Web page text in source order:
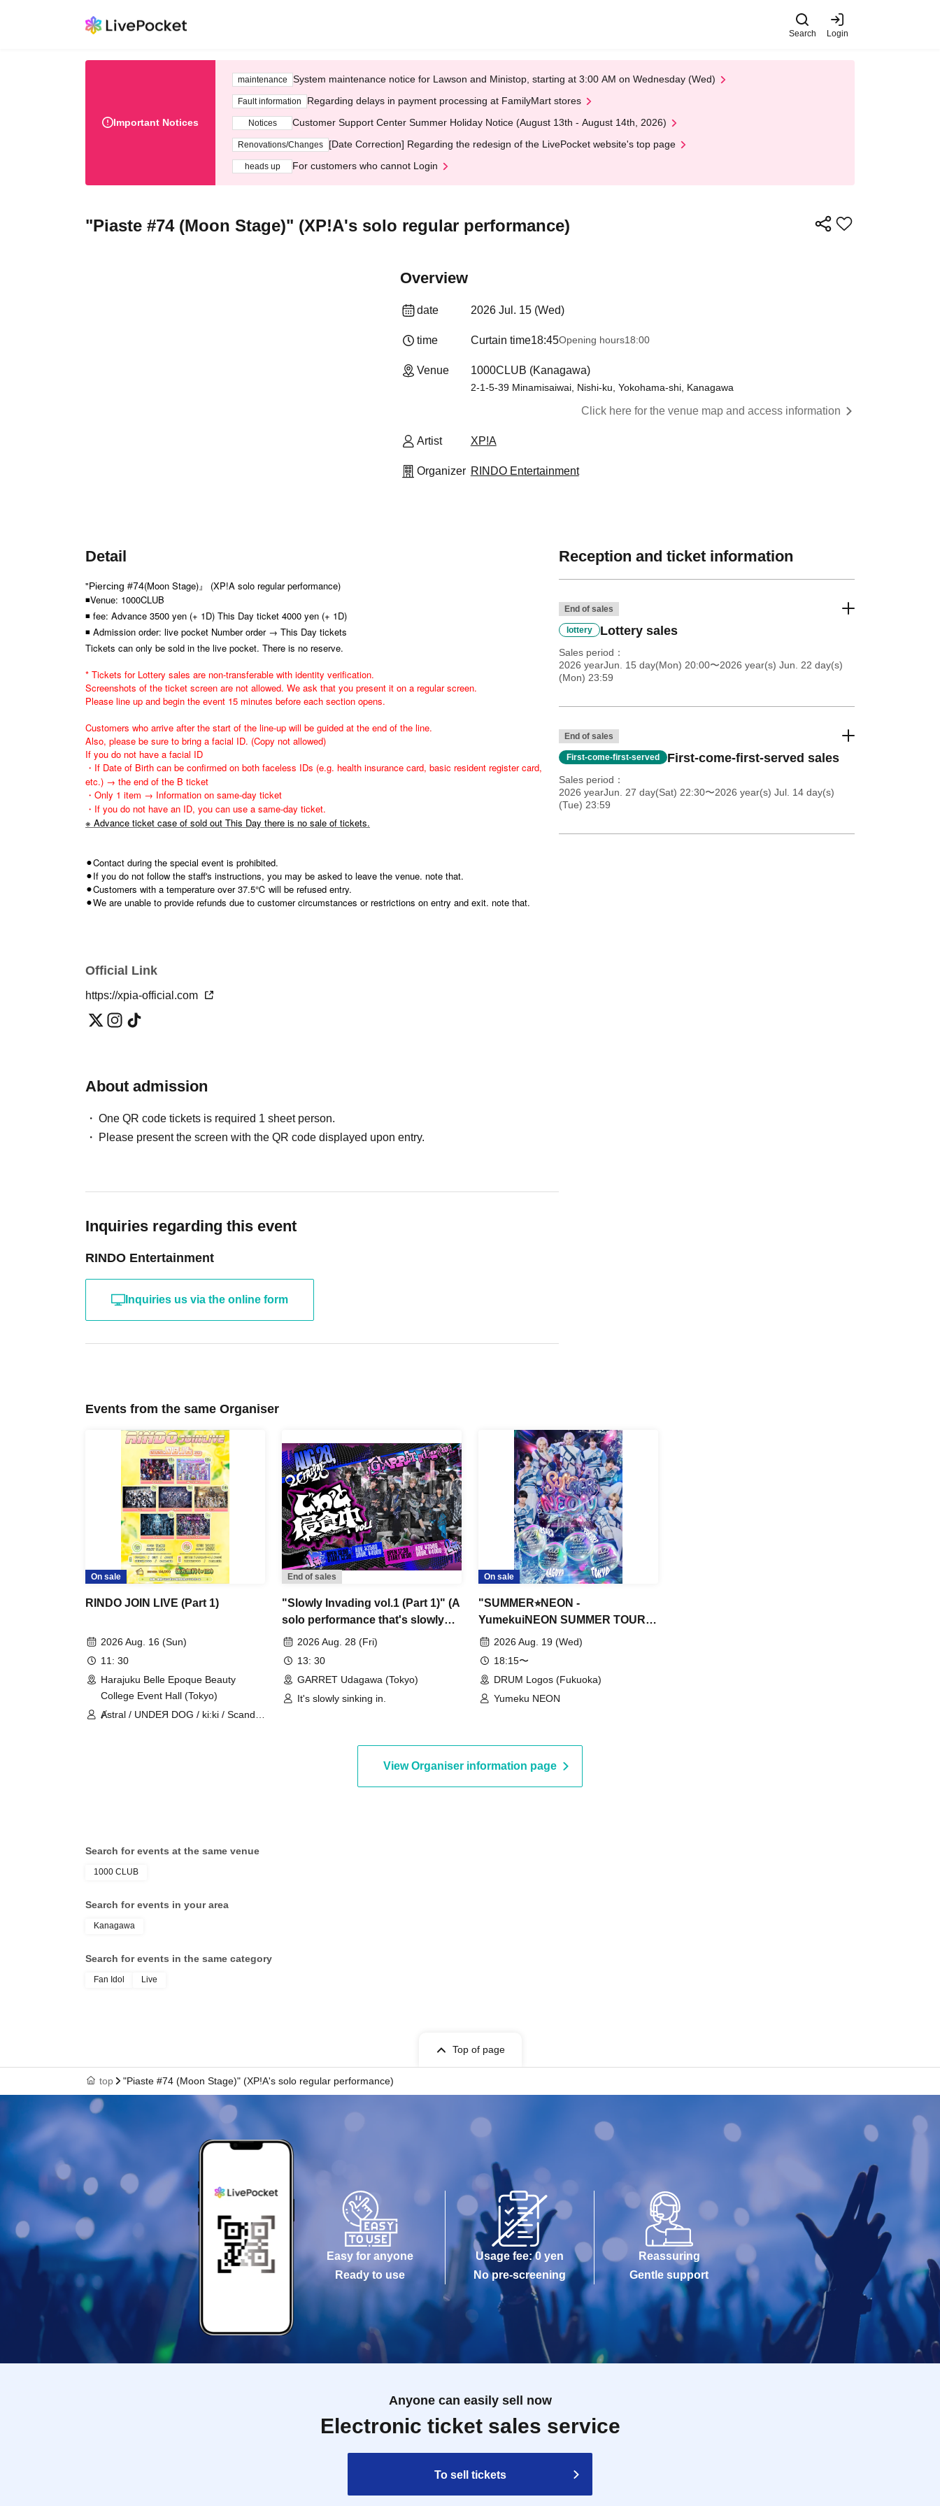
Search Login
Important Notices
maintenance System maintenance notice for Lawson and Ministop, starting at 3:00 AM on Wednesday (Wed)
Fault information Regarding delays in payment processing at FamilyMart stores
Notices Customer Support Center Summer Holiday Notice (August 13th - August 14th, 2026)
Renovations/Changes [Date Correction] Regarding the redesign of the LivePocket website's top page
heads up For customers who cannot Login
"Piaste #74 (Moon Stage)" (XP!A's solo regular performance)
Overview
date 2026 Jul. 15 (Wed)
time Curtain time18:45Opening hours18:00
Venue 1000CLUB (Kanagawa)
2-1-5-39 Minamisaiwai, Nishi-ku, Yokohama-shi, Kanagawa
Click here for the venue map and access information
Artist XP!A
Organizer RINDO Entertainment
Detail
"Piercing #74(Moon Stage)』 (XP!A solo regular performance)
◾Venue: 1000CLUB
◾ fee: Advance 3500 yen (+ 1D) This Day ticket 4000 yen (+ 1D)
◾ Admission order: live pocket Number order → This Day tickets
Tickets can only be sold in the live pocket. There is no reserve.
* Tickets for Lottery sales are non-transferable with identity verification.
Screenshots of the ticket screen are not allowed. We ask that you present it on a regular screen.
Please line up and begin the event 15 minutes before each section opens.
Customers who arrive after the start of the line-up will be guided at the end of the line.
Also, please be sure to bring a facial ID. (Copy not allowed)
If you do not have a facial ID
・If Date of Birth can be confirmed on both faceless IDs (e.g. health insurance card, basic resident register card,
etc.) → the end of the B ticket
・Only 1 item → Information on same-day ticket
・If you do not have an ID, you can use a same-day ticket.
※ Advance ticket case of sold out This Day there is no sale of tickets.
⚫︎Contact during the special event is prohibited.
⚫︎If you do not follow the staff's instructions, you may be asked to leave the venue. note that.
⚫︎Customers with a temperature over 37.5℃ will be refused entry.
⚫︎We are unable to provide refunds due to customer circumstances or restrictions on entry and exit. note that.
Official Link
https://xpia-official.com
About admission
One QR code tickets is required 1 sheet person.
Please present the screen with the QR code displayed upon entry.
Inquiries regarding this event
RINDO Entertainment
Inquiries us via the online form
Reception and ticket information
End of sales
lottery Lottery sales
Sales period
2026 yearJun. 15 day(Mon) 20:00〜2026 year(s) Jun. 22 day(s)
(Mon) 23:59
End of sales
First-come-first-served First-come-first-served sales
Sales period
2026 yearJun. 27 day(Sat) 22:30〜2026 year(s) Jul. 14 day(s)
(Tue) 23:59
Events from the same Organiser
On sale
RINDO JOIN LIVE (Part 1)
2026 Aug. 16 (Sun)
11: 30
Harajuku Belle Epoque Beauty
College Event Hall (Tokyo)
Ⱥstral / UNDEЯ DOG / ki:ki / Scandoll
End of sales
"Slowly Invading vol.1 (Part 1)" (A
solo performance that's slowly
gaining momentum)
2026 Aug. 28 (Fri)
13: 30
GARRET Udagawa (Tokyo)
It's slowly sinking in.
On sale
"SUMMER⭐︎NEON -
YumekuiNEON SUMMER TOUR in
2026-" (Fukuoka performance,
2026 Aug. 19 (Wed)
18:15〜
DRUM Logos (Fukuoka)
Yumeku NEON
View Organiser information page
Search for events at the same venue
1000 CLUB
Search for events in your area
Kanagawa
Search for events in the same category
Fan Idol Live
Top of page
top "Piaste #74 (Moon Stage)" (XP!A's solo regular performance)
Easy for anyone
Ready to use
Usage fee: 0 yen
No pre-screening
Reassuring
Gentle support
Anyone can easily sell now
Electronic ticket sales service
To sell tickets